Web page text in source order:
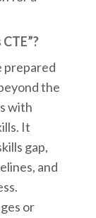
prepared
the
with
It
gap,
and
or